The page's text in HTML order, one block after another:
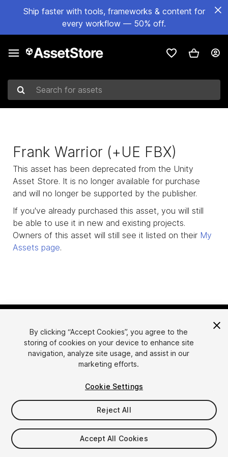
Ship faster with tools, frameworks & content for
every workflow — 50% off.
Search for assets
Frank Warrior (+UE FBX)
This asset has been deprecated from the Unity
Asset Store. It is no longer available for purchase
and will no longer be supported by the publisher.
If you've already purchased this asset, you will still
be able to use it in new and existing projects.
Owners of this asset will still see it listed on their My
Assets page.
简体中文
한국어
日本語
Sell Assets
Submission Guidelines
Asset Store Tools
FAQ
By clicking “Accept Cookies”, you agree to the
storing of cookies on your device to enhance site
navigation, analyze site usage, and assist in our
marketing efforts.
Cookie Settings
Reject All
Accept All Cookies